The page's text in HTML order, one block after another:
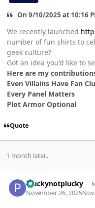
On 9/10/2025 at 10:16
We recently launched
number of fun shirts to
geek culture?
Got an idea you'd like to
Here are my
Even Villains Have Fan
Every Panel Matters
Plot Armor Optional
Quote
1 month later...
Pluckynotplucky
November 26, 2025